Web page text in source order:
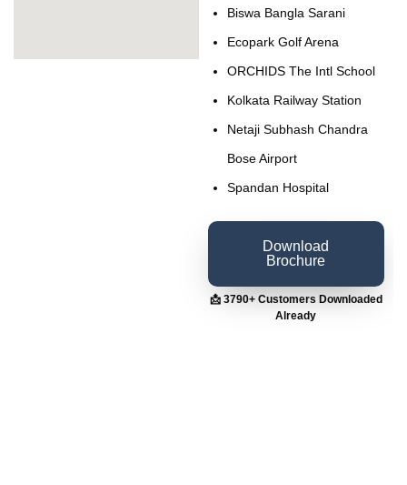
Biswa Bangla Sarani
Ecopark Golf Arena
ORCHIDS The Intl School
Kolkata Railway Station
Netaji Subhash Chandra
Bose Airport
Spandan Hospital
Download
Brochure
📩 3790+ Customers Downloaded
Already